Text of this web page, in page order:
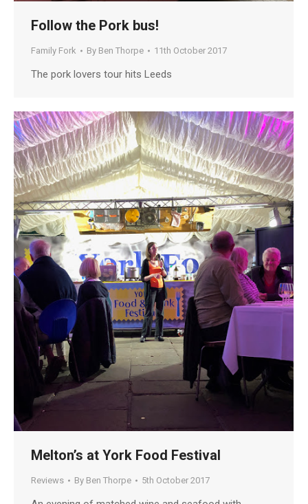
Follow the Pork bus!
Family Fork By Ben Thorpe 11th October 2017
The pork lovers tour hits Leeds
Melton’s at York Food Festival
Reviews By Ben Thorpe 5th October 2017